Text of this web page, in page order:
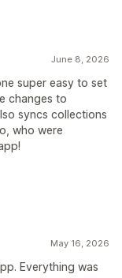
June 8, 2026
super easy to set
changes to
syncs collections
who were
May 16, 2026
Everything was